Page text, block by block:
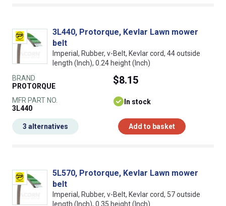
3L440, Protorque, Kevlar Lawn mower
belt
Imperial, Rubber, v-Belt, Kevlar cord, 44 outside
length (Inch), 0.24 height (Inch)
BRAND
PROTORQUE
MFR PART NO.
3L440
$8.15
In stock
Add to basket
3 alternatives
5L570, Protorque, Kevlar Lawn mower
belt
Imperial, Rubber, v-Belt, Kevlar cord, 57 outside
length (Inch), 0.35 height (Inch)